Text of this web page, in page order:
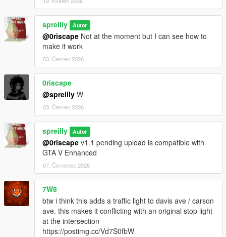
spreilly Autor
@0riscape Not at the moment but I can see how to
make it work
03. Červen 2026
0riscape
@spreilly W
03. Červen 2026
spreilly Autor
@0riscape v1.1 pending upload is compatible with
GTA V Enhanced
07. Červenec 2026
7W8
btw i think this adds a traffic light to davis ave / carson
ave. this makes it conflicting with an original stop light
at the intersection
https://postimg.cc/Vd7S0fbW